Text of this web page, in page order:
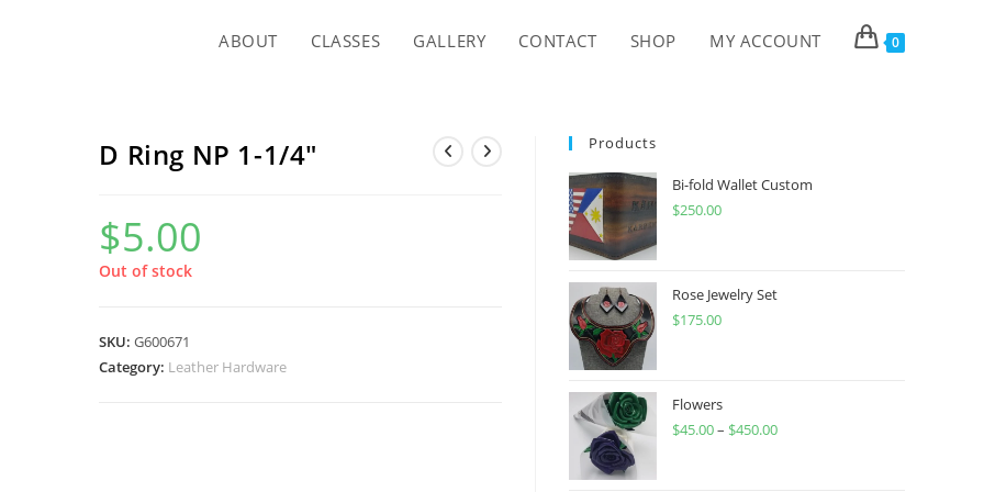
ABOUT CLASSES GALLERY CONTACT SHOP MY ACCOUNT 0
D Ring NP 1-1/4″
$5.00
Out of stock
SKU:G600671
Category: Leather Hardware
Products
Bi-fold Wallet Custom
$250.00
Rose Jewelry Set
$175.00
Flowers
$45.00– $450.00Price